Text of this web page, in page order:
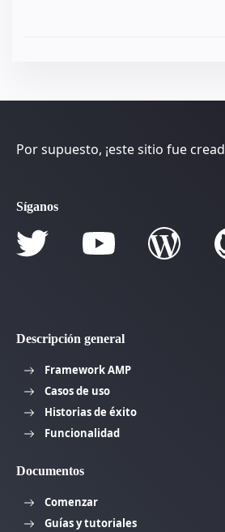
Por supuesto, ¡este sitio fue
Síganos
Descripción general
Framework AMP
Casos de uso
Historias de éxito
Funcionalidad
Documentos
Comenzar
Guías y tutoriales